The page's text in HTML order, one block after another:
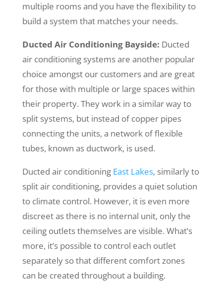
multiple rooms and you have the flexibility to
build a system that matches your needs.
Ducted Air Conditioning Bayside: Ducted
air conditioning systems are another popular
choice amongst our customers and are great
for those with multiple or large spaces within
their property. They work in a similar way to
split systems, but instead of copper pipes
connecting the units, a network of flexible
tubes, known as ductwork, is used.
Ducted air conditioning East Lakes, similarly to
split air conditioning, provides a quiet solution
to climate control. However, it is even more
discreet as there is no internal unit, only the
ceiling outlets themselves are visible. What’s
more, it’s possible to control each outlet
separately so that different comfort zones
can be created throughout a building.